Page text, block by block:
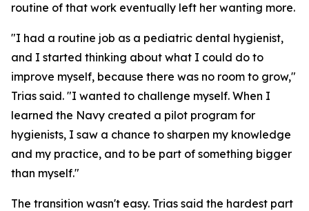
routine of that work eventually left her wanting more.
"I had a routine job as a pediatric dental hygienist,
and I started thinking about what I could do to
improve myself, because there was no room to grow,"
Trias said. "I wanted to challenge myself. When I
learned the Navy created a pilot program for
hygienists, I saw a chance to sharpen my knowledge
and my practice, and to be part of something bigger
than myself."
The transition wasn't easy. Trias said the hardest part